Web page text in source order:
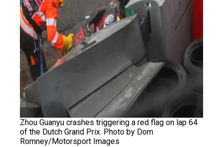
Zhou Guanyu crashes triggering a red flag on lap 64
of the Dutch Grand Prix. Photo by Dom
Romney/Motorsport Images